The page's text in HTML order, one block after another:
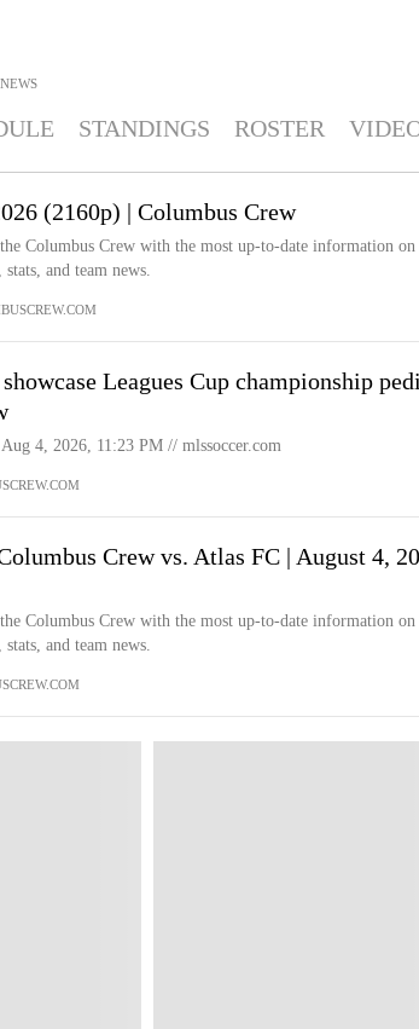
NEWS
STANDINGS ROSTER
(2160p) | Columbus Crew
Columbus Crew with the most up-to-date information on
and team news.
Leagues Cup championship
4, 2026, 11:23 PM // mlssoccer.com
Crew vs. Atlas FC | August 4,
Columbus Crew with the most up-to-date information on
and team news.